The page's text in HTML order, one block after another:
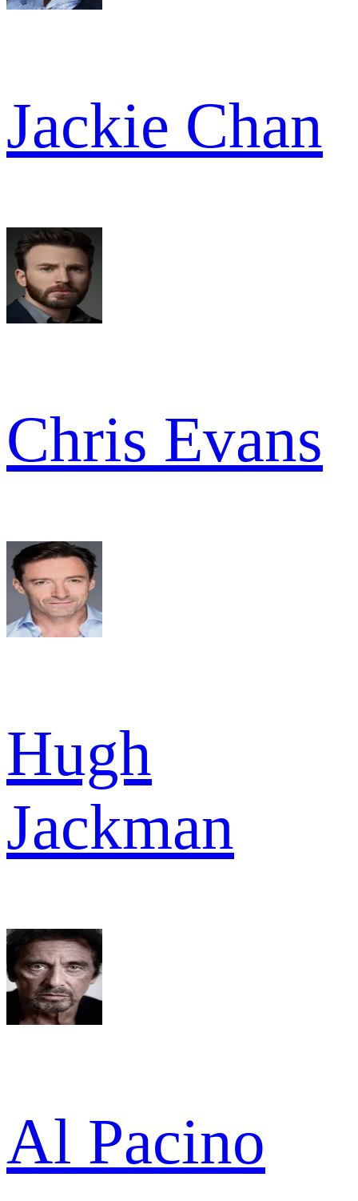
Jackie Chan
Chris Evans
Hugh
Jackman
Al Pacino